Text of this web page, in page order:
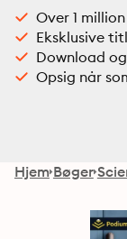
Over 1
Eksklusive
Download
Opsig når
Hjem Bøger